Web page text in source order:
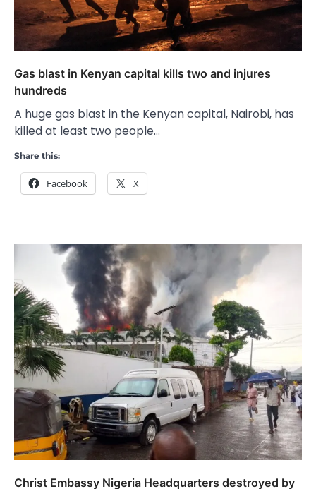
Gas blast in Kenyan capital kills two and injures
hundreds
A huge gas blast in the Kenyan capital, Nairobi, has
killed at least two people…
Share this:
Facebook X
Christ Embassy Nigeria Headquarters destroyed by